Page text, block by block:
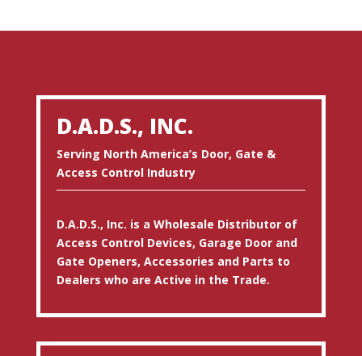
D.A.D.S., INC.
Serving North America’s Door, Gate &
Access Control Industry
D.A.D.S., Inc. is a Wholesale Distributor of
Access Control Devices, Garage Door and
Gate Openers, Accessories and Parts to
Dealers who are Active in the Trade.